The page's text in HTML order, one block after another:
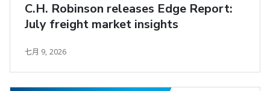
C.H. Robinson releases Edge Report:
July freight market insights
七月 9, 2026